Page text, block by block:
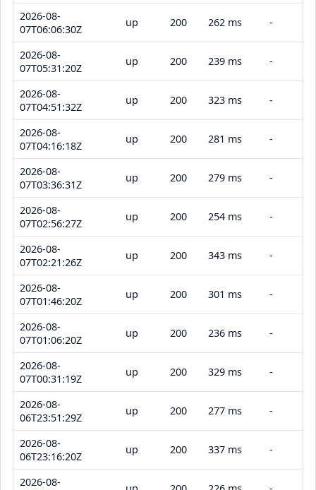
2026-08-
07T06:06:30Z
up 200 262 ms -
2026-08-
07T05:31:20Z
up 200 239 ms -
2026-08-
07T04:51:32Z
up 200 323 ms -
2026-08-
07T04:16:18Z
up 200 281 ms -
2026-08-
07T03:36:31Z
up 200 279 ms -
2026-08-
07T02:56:27Z
up 200 254 ms -
2026-08-
07T02:21:26Z
up 200 343 ms -
2026-08-
07T01:46:20Z
up 200 301 ms -
2026-08-
07T01:06:20Z
up 200 236 ms -
2026-08-
07T00:31:19Z
up 200 329 ms -
2026-08-
06T23:51:29Z
up 200 277 ms -
2026-08-
06T23:16:20Z
up 200 337 ms -
2026-08-